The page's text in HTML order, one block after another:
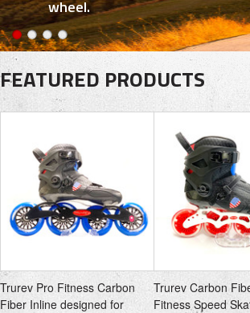
FEATURED PRODUCTS
Trurev Pro Fitness Carbon
Fiber Inline designed for
Trurev Carbon
Fitness Speed